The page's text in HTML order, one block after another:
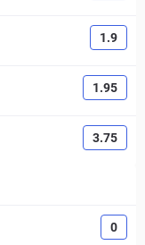
1.9
1.95
3.75
0